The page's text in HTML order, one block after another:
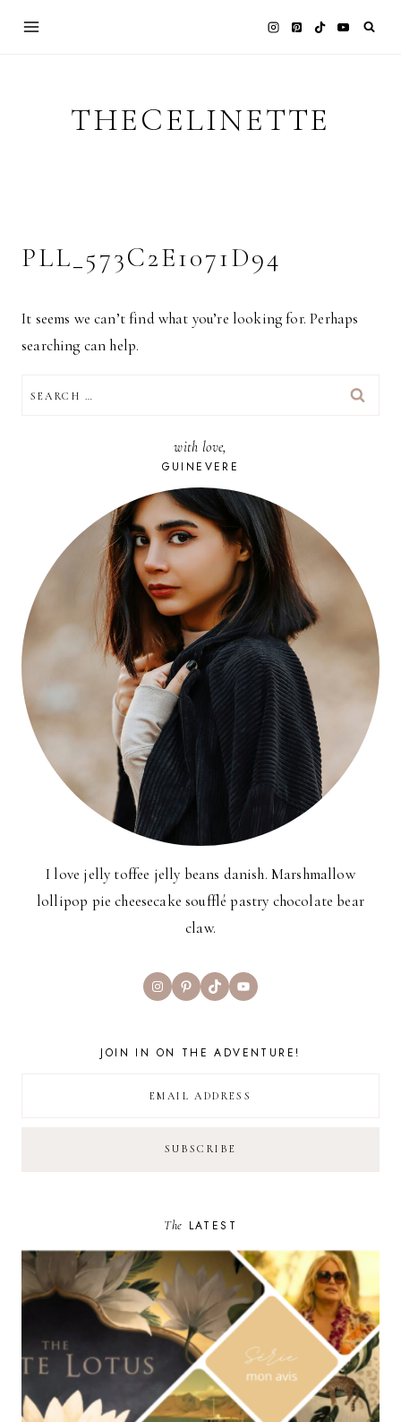
THECELINETTE
PLL_573C2E1071D94
It seems we can’t find what you’re looking for. Perhaps
searching can help.
FOR:
with love,
GUINEVERE
I love jelly toffee jelly beans danish. Marshmallow
lollipop pie cheesecake soufflé pastry chocolate bear
claw.
InstagramPinterest
TikTokYouTube
JOIN IN ON THE ADVENTURE!
The LATEST